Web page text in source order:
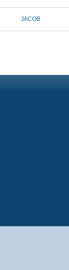
JACOB